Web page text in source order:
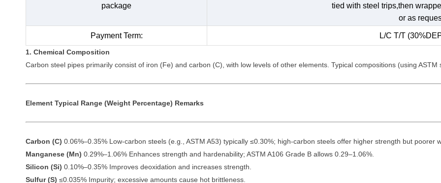
package
tied with steel trips,then
or as
Payment Term: L/C T/T
1. Chemical Composition
Carbon steel pipes primarily consist of iron (Fe) and carbon (C), with low levels of other elements. Typical compositions (using
Element Typical Range (Weight Percentage) Remarks
Carbon (C) 0.06%–0.35% Low-carbon steels (e.g., ASTM A53) typically ≤0.30%; high-carbon steels offer higher strength but poorer
Manganese (Mn) 0.29%–1.06% Enhances strength and hardenability; ASTM A106 Grade B allows 0.29–1.06%.
Silicon (Si) 0.10%–0.35% Improves deoxidation and increases strength.
Sulfur (S) ≤0.035% Impurity; excessive amounts cause hot brittleness.